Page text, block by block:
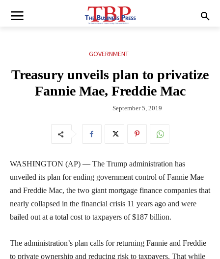
GOVERNMENT
Treasury unveils plan to privatize
Fannie Mae, Freddie Mac
September 5, 2019
WASHINGTON (AP) — The Trump administration has
unveiled its plan for ending government control of Fannie Mae
and Freddie Mac, the two giant mortgage finance companies that
nearly collapsed in the financial crisis 11 years ago and were
bailed out at a total cost to taxpayers of $187 billion.
The administration’s plan calls for returning Fannie and Freddie
to private ownership and reducing risk to taxpayers. That while